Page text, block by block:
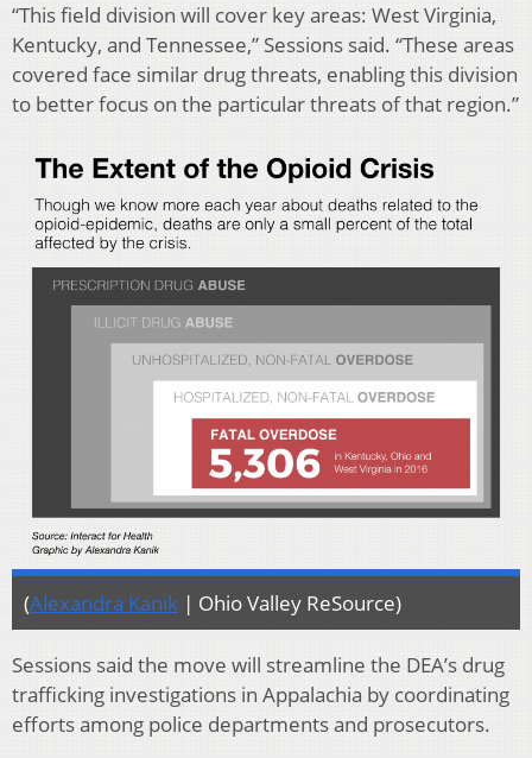
“This field division will cover key areas: West Virginia,
Kentucky, and Tennessee,” Sessions said. “These areas
covered face similar drug threats, enabling this division
to better focus on the particular threats of that region.”
(Alexandra Kanik | Ohio Valley ReSource)
Sessions said the move will streamline the DEA’s drug
trafficking investigations in Appalachia by coordinating
efforts among police departments and prosecutors.